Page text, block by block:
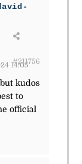
14:05
#211756
kudos
to
official